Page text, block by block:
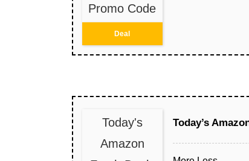
Promo Code
Deal
Today's
Amazon
Today’s